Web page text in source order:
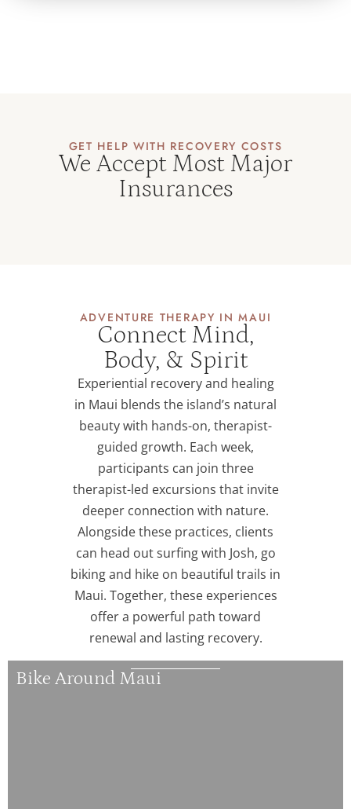
GET HELP WITH RECOVERY COSTS
We Accept Most Major
Insurances
ADVENTURE THERAPY IN MAUI
Connect Mind,
Body, & Spirit
Experiential recovery and healing
in Maui blends the island’s natural
beauty with hands-on, therapist-
guided growth. Each week,
participants can join three
therapist-led excursions that invite
deeper connection with nature.
Alongside these practices, clients
can head out surfing with Josh, go
biking and hike on beautiful trails in
Maui. Together, these experiences
offer a powerful path toward
renewal and lasting recovery.
Bike Around Maui